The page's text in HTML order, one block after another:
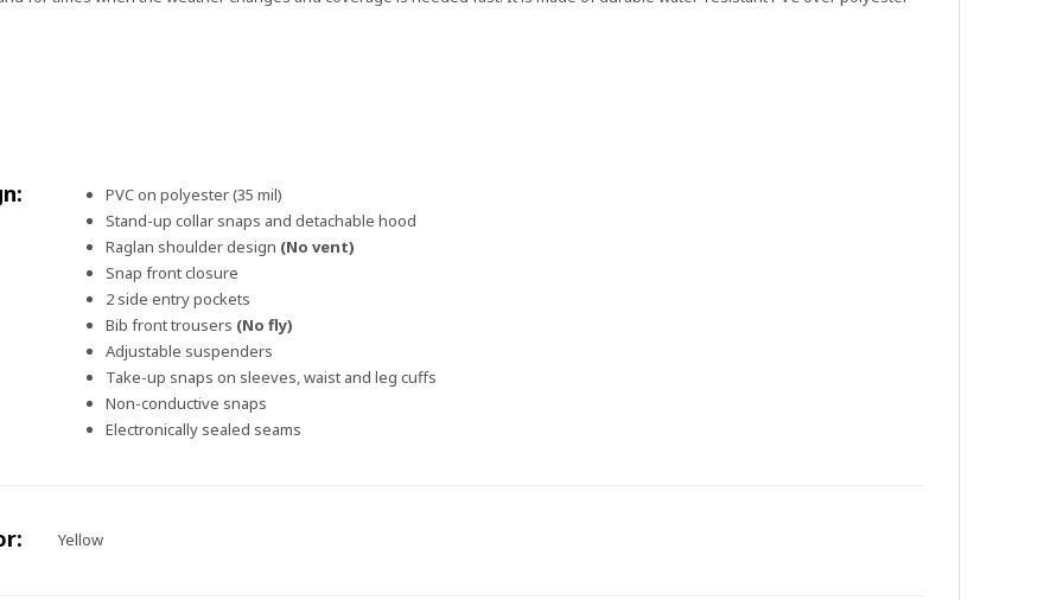
PVC on polyester (35 mil)
Stand-up collar snaps and detachable hood
Raglan shoulder design (No vent)
Snap front closure
2 side entry pockets
Bib front trousers (No fly)
Adjustable suspenders
Take-up snaps on sleeves, waist and leg cuffs
Non-conductive snaps
Electronically sealed seams
Yellow